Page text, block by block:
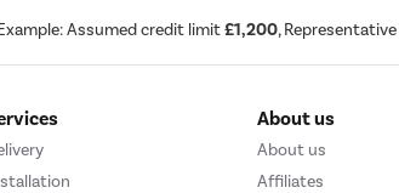
Assumed credit limit£1,200, Representative
About us
About us
Affiliates